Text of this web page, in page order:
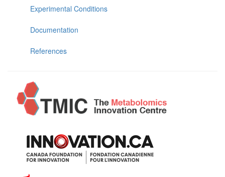
Experimental Conditions
Documentation
References